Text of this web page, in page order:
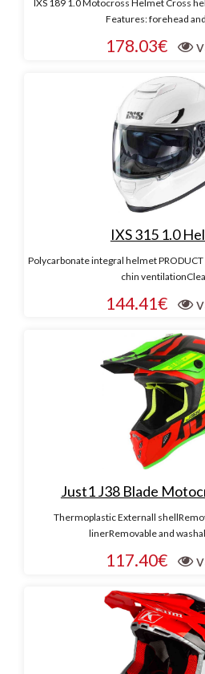
IXS 189 1.0 Motocross Helmet Cross
Features: forehead
178.03€
IXS 315 1.0
Polycarbonate integral helmet PRODUCT
chin
144.41€
Just1 J38 Blade
Thermoplastic Externall
linerRemovable and
117.40€